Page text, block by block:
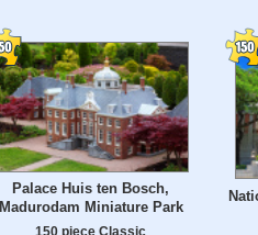
Palace Huis ten Bosch,
Madurodam Miniature Park
150 piece Classic